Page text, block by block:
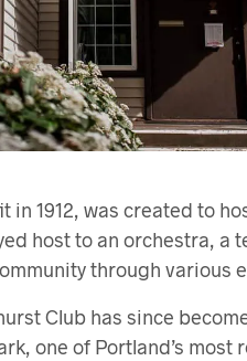
1912, was created to
host to an orchestra, a
through various
Club has since
one of Portland’s most